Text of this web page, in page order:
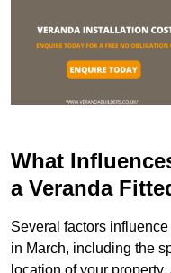
What
a Veranda
Several factors
in March, including the
location of your